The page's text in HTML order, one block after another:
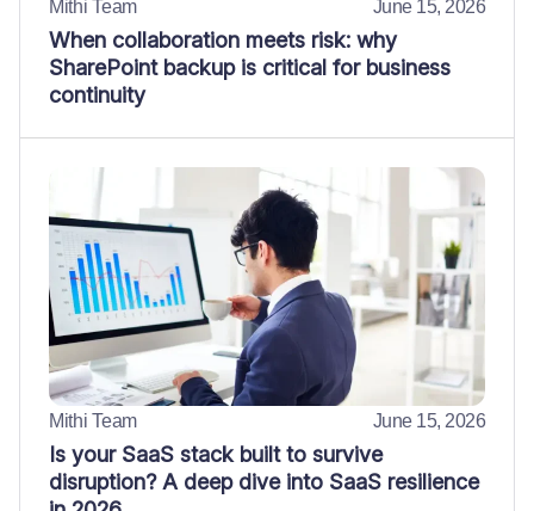
Mithi Team June 15, 2026
When collaboration meets risk: why
SharePoint backup is critical for business
continuity
Mithi Team June 15, 2026
Is your SaaS stack built to survive
disruption? A deep dive into SaaS resilience